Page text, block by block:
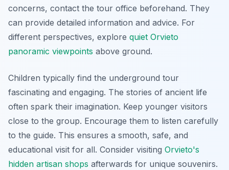
concerns, contact the tour office beforehand. They
can provide detailed information and advice. For
different perspectives, explore quiet Orvieto
panoramic viewpoints above ground.
Children typically find the underground tour
fascinating and engaging. The stories of ancient life
often spark their imagination. Keep younger visitors
close to the group. Encourage them to listen carefully
to the guide. This ensures a smooth, safe, and
educational visit for all. Consider visiting Orvieto's
hidden artisan shops afterwards for unique souvenirs.